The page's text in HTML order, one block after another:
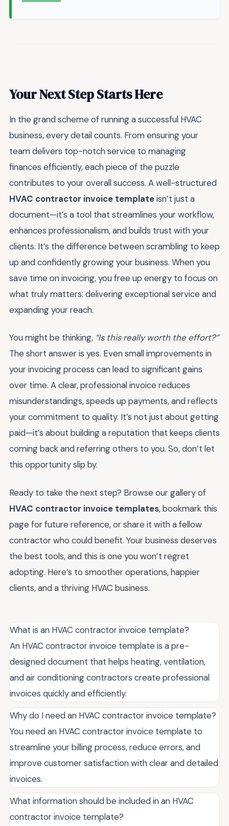
Your Next Step Starts Here
In the grand scheme of running a successful HVAC
business, every detail counts. From ensuring your
team delivers top-notch service to managing
finances efficiently, each piece of the puzzle
contributes to your overall success. A well-structured
HVAC contractor invoice templateisn’t just a
document—it’s a tool that streamlines your workflow,
enhances professionalism, and builds trust with your
clients. It’s the difference between scrambling to keep
up and confidently growing your business. When you
save time on invoicing, you free up energy to focus on
what truly matters: delivering exceptional service and
expanding your reach.
You might be thinking, “Is this really worth the effort?”
The short answer is yes. Even small improvements in
your invoicing process can lead to significant gains
over time. A clear, professional invoice reduces
misunderstandings, speeds up payments, and reflects
your commitment to quality. It’s not just about getting
paid—it’s about building a reputation that keeps clients
coming back and referring others to you. So, don’t let
this opportunity slip by.
Ready to take the next step? Browse our gallery of
HVAC contractor invoice templates, bookmark this
page for future reference, or share it with a fellow
contractor who could benefit. Your business deserves
the best tools, and this is one you won’t regret
adopting. Here’s to smoother operations, happier
clients, and a thriving HVAC business.
What is an HVAC contractor invoice template?
An HVAC contractor invoice template is a pre-
designed document that helps heating, ventilation,
and air conditioning contractors create professional
invoices quickly and efficiently.
Why do I need an HVAC contractor invoice template?
You need an HVAC contractor invoice template to
streamline your billing process, reduce errors, and
improve customer satisfaction with clear and detailed
invoices.
What information should be included in an HVAC
contractor invoice template?